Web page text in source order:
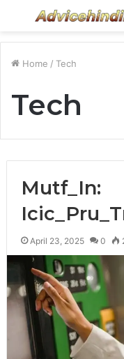
Menu
Home / Tech
Tech
Mutf_In:
April 23, 2025 0